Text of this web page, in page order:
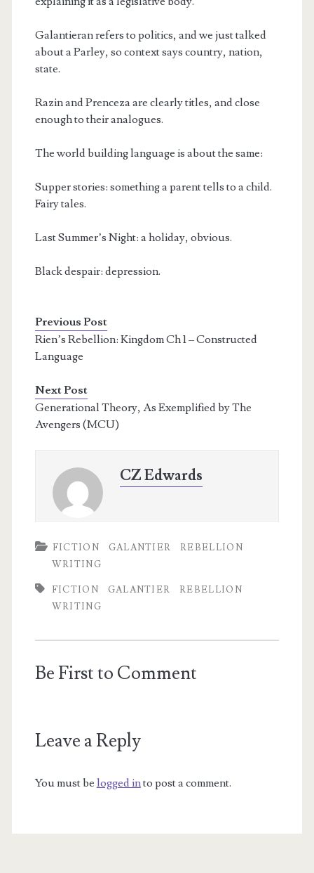
Galantieran refers to politics, and we just talked
about a Parley, so context says country, nation,
state.
Razin and Prenceza are clearly titles, and close
enough to their analogues.
The world building language is about the same:
Supper stories: something a parent tells to a child.
Fairy tales.
Last Summer’s Night: a holiday, obvious.
Black despair: depression.
Previous Post
Rien’s Rebellion: Kingdom Ch 1 – Constructed
Language
Next Post
Generational Theory, As Exemplified by The
Avengers (MCU)
CZ Edwards
FICTION GALANTIER
REBELLION
WRITING
FICTION GALANTIER
REBELLION
WRITING
Be First to Comment
Leave a Reply
You must be logged into post a comment.